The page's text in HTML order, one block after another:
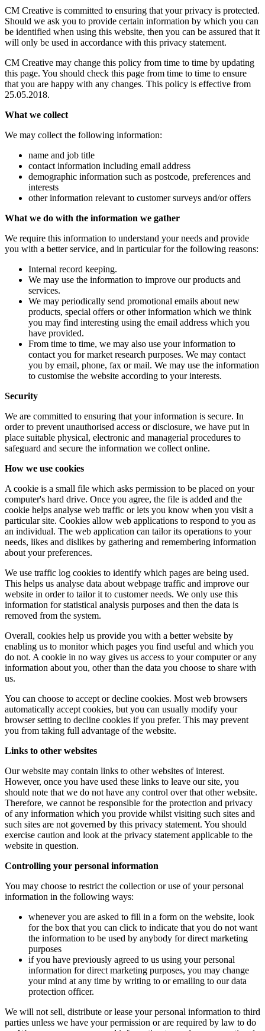
CM Creative is committed to ensuring that your privacy is protected.
Should we ask you to provide certain information by which you can
be identified when using this website, then you can be assured that it
will only be used in accordance with this privacy statement.
CM Creative may change this policy from time to time by updating
this page. You should check this page from time to time to ensure
that you are happy with any changes. This policy is effective from
25.05.2018.
What we collect
We may collect the following information:
name and job title
contact information including email address
demographic information such as postcode, preferences and
interests
other information relevant to customer surveys and/or offers
What we do with the information we gather
We require this information to understand your needs and provide
you with a better service, and in particular for the following reasons:
Internal record keeping.
We may use the information to improve our products and
services.
We may periodically send promotional emails about new
products, special offers or other information which we think
you may find interesting using the email address which you
have provided.
From time to time, we may also use your information to
contact you for market research purposes. We may contact
you by email, phone, fax or mail. We may use the information
to customise the website according to your interests.
Security
We are committed to ensuring that your information is secure. In
order to prevent unauthorised access or disclosure, we have put in
place suitable physical, electronic and managerial procedures to
safeguard and secure the information we collect online.
How we use cookies
A cookie is a small file which asks permission to be placed on your
computer's hard drive. Once you agree, the file is added and the
cookie helps analyse web traffic or lets you know when you visit a
particular site. Cookies allow web applications to respond to you as
an individual. The web application can tailor its operations to your
needs, likes and dislikes by gathering and remembering information
about your preferences.
We use traffic log cookies to identify which pages are being used.
This helps us analyse data about webpage traffic and improve our
website in order to tailor it to customer needs. We only use this
information for statistical analysis purposes and then the data is
removed from the system.
Overall, cookies help us provide you with a better website by
enabling us to monitor which pages you find useful and which you
do not. A cookie in no way gives us access to your computer or any
information about you, other than the data you choose to share with
us.
You can choose to accept or decline cookies. Most web browsers
automatically accept cookies, but you can usually modify your
browser setting to decline cookies if you prefer. This may prevent
you from taking full advantage of the website.
Links to other websites
Our website may contain links to other websites of interest.
However, once you have used these links to leave our site, you
should note that we do not have any control over that other website.
Therefore, we cannot be responsible for the protection and privacy
of any information which you provide whilst visiting such sites and
such sites are not governed by this privacy statement. You should
exercise caution and look at the privacy statement applicable to the
website in question.
Controlling your personal information
You may choose to restrict the collection or use of your personal
information in the following ways:
whenever you are asked to fill in a form on the website, look
for the box that you can click to indicate that you do not want
the information to be used by anybody for direct marketing
purposes
if you have previously agreed to us using your personal
information for direct marketing purposes, you may change
your mind at any time by writing to or emailing to our data
protection officer.
We will not sell, distribute or lease your personal information to third
parties unless we have your permission or are required by law to do